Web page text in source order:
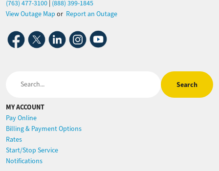
(763) 477-3100 (888) 399-1845
View Outage Map or Report an Outage
Image Image Image Image Image
MY ACCOUNT
Pay Online
Billing & Payment Options
Rates
Start/Stop Service
Notifications